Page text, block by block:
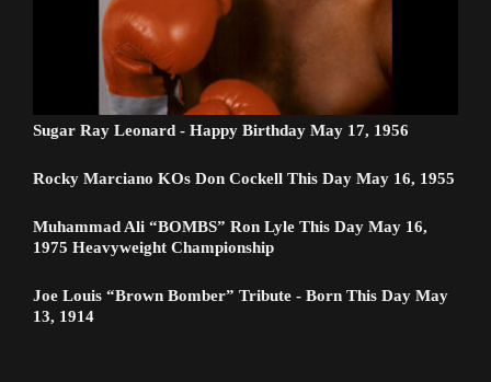
Sugar Ray Leonard - Happy Birthday May 17, 1956
Rocky Marciano KOs Don Cockell This Day May 16, 1955
Muhammad Ali “BOMBS” Ron Lyle This Day May 16,
1975 Heavyweight Championship
Joe Louis “Brown Bomber” Tribute - Born This Day May
13, 1914